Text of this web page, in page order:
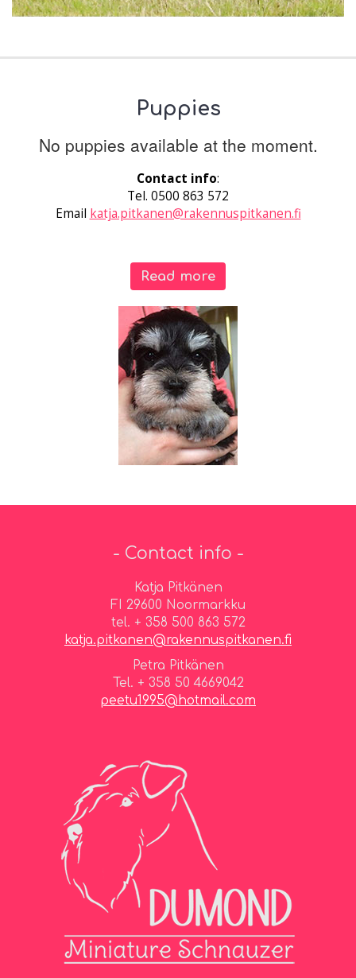
Puppies
No puppies available at the moment.
Contact info:
Tel. 0500 863 572
Email katja.pitkanen@rakennuspitkanen.fi
Read more
- Contact info -
Katja Pitkänen
FI 29600 Noormarkku
tel. + 358 500 863 572
katja.pitkanen@rakennuspitkanen.fi
Petra Pitkänen
Tel. + 358 50 4669042
peetu1995@hotmail.com